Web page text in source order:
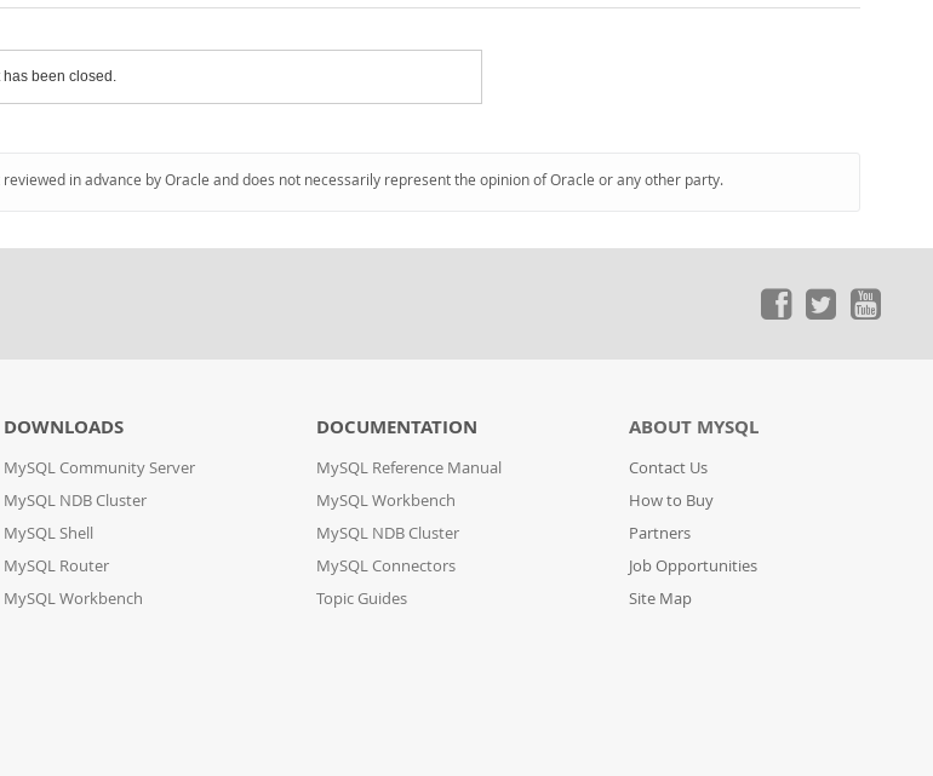
has been closed.
in advance by Oracle and does not necessarily represent the opinion of Oracle or any other party.
DOWNLOADS
MySQL Community Server
MySQL NDB Cluster
MySQL Shell
MySQL Router
MySQL Workbench
DOCUMENTATION
MySQL Reference Manual
MySQL Workbench
MySQL NDB Cluster
MySQL Connectors
Topic Guides
ABOUT MYSQL
Contact Us
How to Buy
Partners
Job Opportunities
Site Map